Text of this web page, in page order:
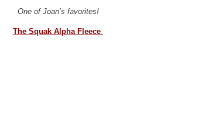
One of Joan’s favorites!
The Squak Alpha Fleece